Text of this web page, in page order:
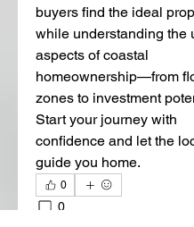
buyers find the ideal
while understanding the
aspects of coastal
homeownership—from
zones to investment
Start your journey with
confidence and let the
guide you home.
0
0